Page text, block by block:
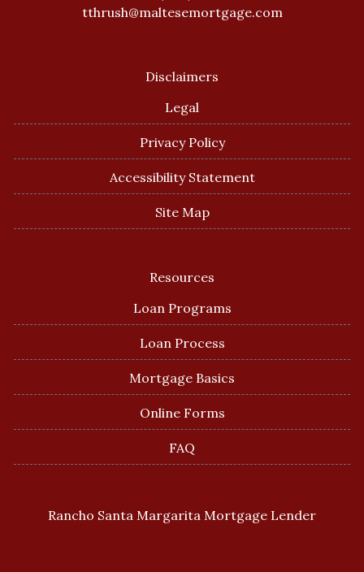
tthrush@maltesemortgage.com
Disclaimers
Legal
Privacy Policy
Accessibility Statement
Site Map
Resources
Loan Programs
Loan Process
Mortgage Basics
Online Forms
FAQ
Rancho Santa Margarita Mortgage Lender